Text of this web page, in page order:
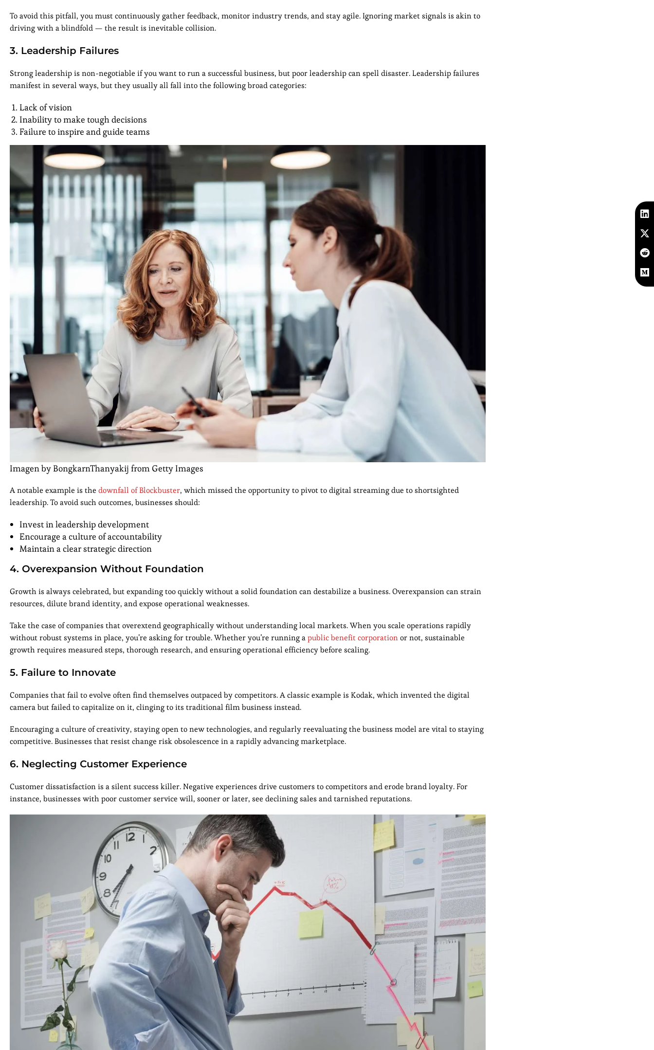
To avoid this pitfall, you must continuously gather feedback, monitor industry trends, and stay agile. Ignoring market signals is akin to
driving with a blindfold — the result is inevitable collision.
3. Leadership Failures
Strong leadership is non-negotiable if you want to run a successful business, but poor leadership can spell disaster. Leadership failures
manifest in several ways, but they usually all fall into the following broad categories:
Lack of vision
Inability to make tough decisions
Failure to inspire and guide teams
Imagen by BongkarnThanyakij from Getty Images
A notable example is the downfall of Blockbuster, which missed the opportunity to pivot to digital streaming due to shortsighted
leadership. To avoid such outcomes, businesses should:
Invest in leadership development
Encourage a culture of accountability
Maintain a clear strategic direction
4. Overexpansion Without Foundation
Growth is always celebrated, but expanding too quickly without a solid foundation can destabilize a business. Overexpansion can strain
resources, dilute brand identity, and expose operational weaknesses.
Take the case of companies that overextend geographically without understanding local markets. When you scale operations rapidly
without robust systems in place, you’re asking for trouble. Whether you’re running apublic benefit corporationor not, sustainable
growth requires measured steps, thorough research, and ensuring operational efficiency before scaling.
5. Failure to Innovate
Companies that fail to evolve often find themselves outpaced by competitors. A classic example is Kodak, which invented the digital
camera but failed to capitalize on it, clinging to its traditional film business instead.
Encouraging a culture of creativity, staying open to new technologies, and regularly reevaluating the business model are vital to staying
competitive. Businesses that resist change risk obsolescence in a rapidly advancing marketplace.
6. Neglecting Customer Experience
Customer dissatisfaction is a silent success killer. Negative experiences drive customers to competitors and erode brand loyalty. For
instance, businesses with poor customer service will, sooner or later, see declining sales and tarnished reputations.